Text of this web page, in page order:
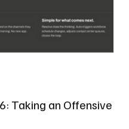
Taking an Offensive